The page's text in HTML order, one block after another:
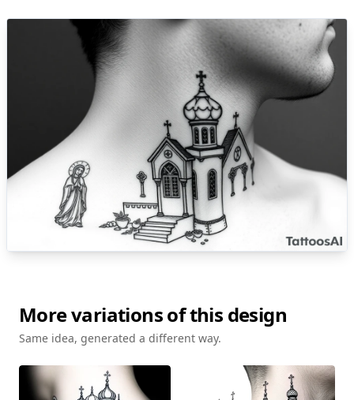
More variations of this design
Same idea, generated a different way.